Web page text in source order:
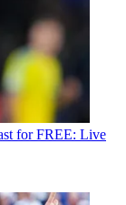
for FREE: Live